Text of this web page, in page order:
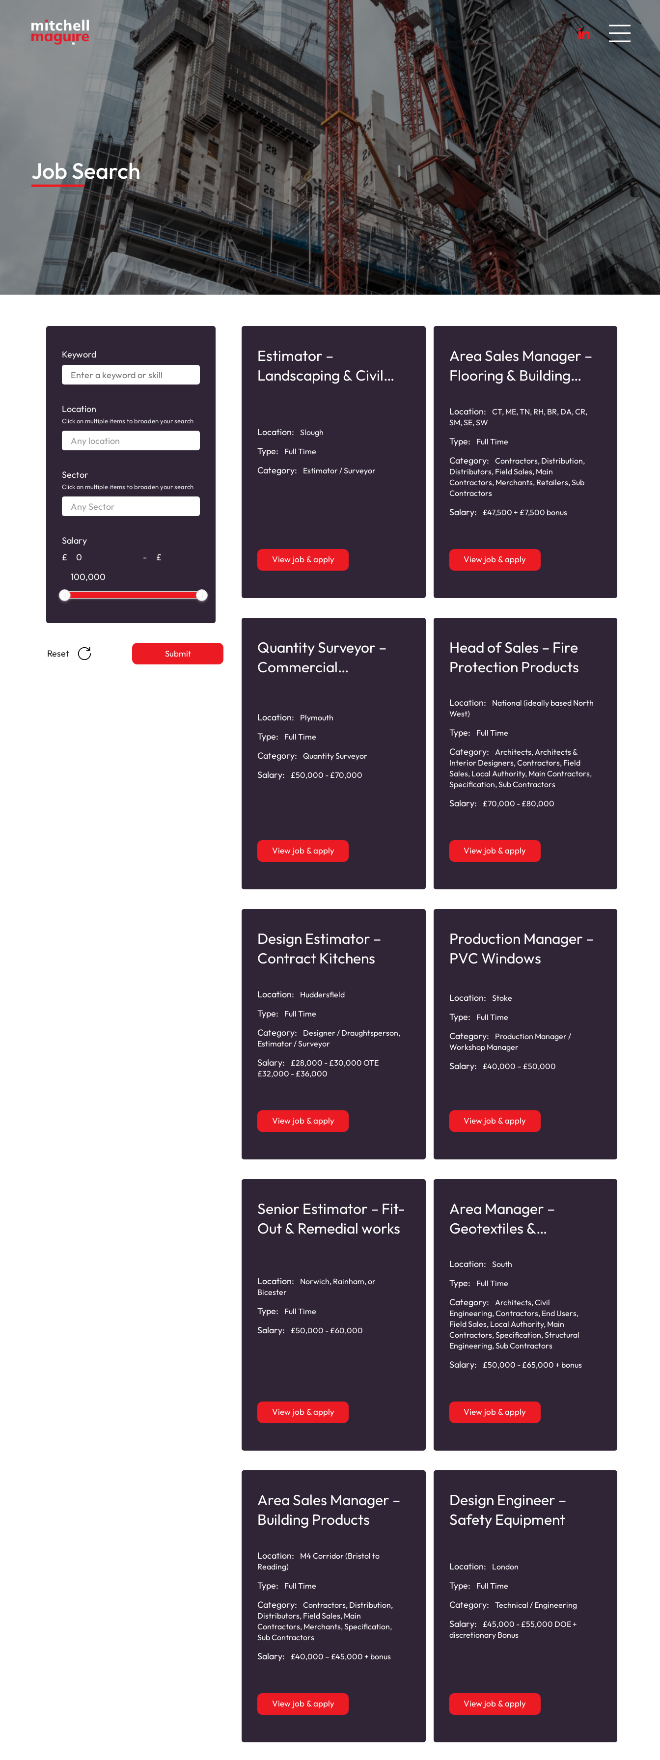
Job Search
Keyword
Enter
a
or
skill
Location
Click on multiple items to broaden your search
Any
location
Sector
Click on multiple items to broaden your search
Any
Sector
Salary
£ Salary -
£
Salary
Reset
Estimator –
Landscaping & Civil
Location: Slough
Type: Full Time
Category: Estimator / Surveyor
View job & apply
Area Sales Manager –
Flooring & Building
Location:
CT, ME, TN, RH, BR, DA, CR,
SM, SE, SW
Type: Full Time
Category: Contractors, Distribution,
Distributors, Field Sales, Main
Contractors, Merchants, Retailers,Sub
Contractors
Salary: £47,500 + £7,500 bonus
View job & apply
Quantity Surveyor –
Commercial
Location: Plymouth
Type: Full Time
Category: Quantity Surveyor
Salary: £50,000 - £70,000
View job & apply
Head of Sales – Fire
Protection Products
Location:
National (ideally based North
West)
Type: Full Time
Category: Architects,Architects &
Interior Designers,Contractors, Field
Sales, Local Authority, Main Contractors,
Specification,Sub Contractors
Salary: £70,000 - £80,000
View job & apply
Design Estimator –
Contract Kitchens
Location: Huddersfield
Type: Full Time
Category: Designer / Draughtsperson,
Estimator / Surveyor
Salary:
£28,000 - £30,000 OTE
£32,000 - £36,000
View job & apply
Production Manager –
PVC Windows
Location: Stoke
Type: Full Time
Category:
Production Manager /
Workshop Manager
Salary: £40,000 – £50,000
View job & apply
Senior Estimator – Fit-
Out & Remedial works
Location:
Norwich, Rainham, or
Bicester
Type: Full Time
Salary: £50,000 - £60,000
View job & apply
Area Manager –
Geotextiles &
Location: South
Type: Full Time
Category: Architects,Civil
Engineering,Contractors, End Users,
Field Sales, Local Authority, Main
Contractors,Specification,Structural
Engineering,Sub Contractors
Salary: £50,000 - £65,000 + bonus
View job & apply
Area Sales Manager –
Building Products
Location:
M4 Corridor (Bristol to
Reading)
Type: Full Time
Category: Contractors, Distribution,
Distributors, Field Sales, Main
Contractors, Merchants,Specification,
Sub Contractors
Salary: £40,000 – £45,000 + bonus
View job & apply
Design Engineer –
Safety Equipment
Location: London
Type: Full Time
Category: Technical / Engineering
Salary:
£45,000 - £55,000 DOE +
discretionary Bonus
View job & apply